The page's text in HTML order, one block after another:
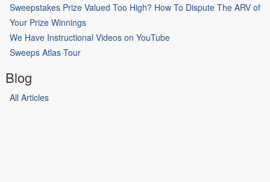
Sweepstakes Prize Valued Too High? How To Dispute The ARV of
Your Prize Winnings
We Have Instructional Videos on YouTube
Sweeps Atlas Tour
Blog
All Articles